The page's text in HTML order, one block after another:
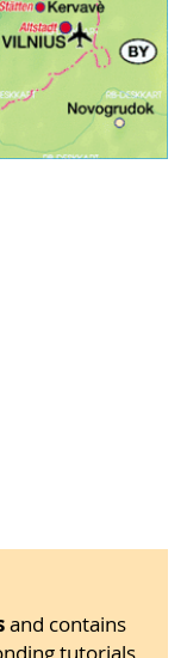
and contains